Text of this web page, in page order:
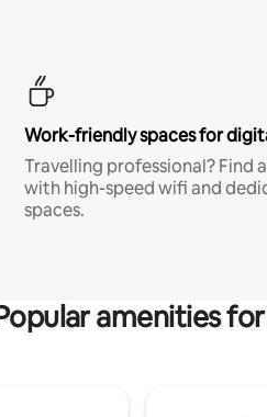
Work-friendly spaces for
Travelling professional? Find
with high-speed wifi and
spaces.
amenities